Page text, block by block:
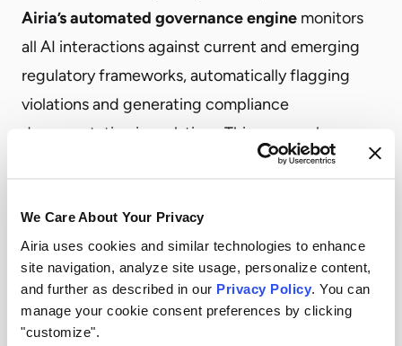
We Care About Your Privacy
Airia uses cookies and similar technologies to enhance
site navigation, analyze site usage, personalize content,
and further as described in our Privacy Policy . You can
manage your cookie consent preferences by clicking
"customize".
Airia’s automated governance engine monitors
all AI interactions against current and emerging
regulatory frameworks, automatically flagging
violations and generating compliance
documentation in real-time. This approach
delivers several critical advantages:
Instead of quarterly compliance checks, every AI
interaction is evaluated against applicable
regulatory requirements as it happens. This means
potential violations are caught immediately—
before they become compliance incidents or